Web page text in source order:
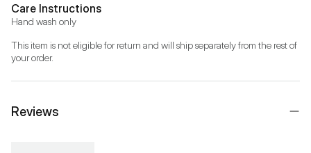
Care Instructions
Hand wash only
This item is not eligible for return and will ship separately from the rest of
your order.
Reviews